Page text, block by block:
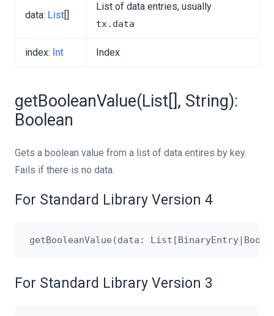
data: List[]
List of data entries, usually
tx.data
index: Int Index
getBooleanValue(List[], String):
Boolean
Gets a boolean value from a list of data entires by key.
Fails if there is no data.
For Standard Library Version 4
For Standard Library Version 3